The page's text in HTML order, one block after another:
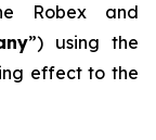
Robex and
”) using the
effect to the